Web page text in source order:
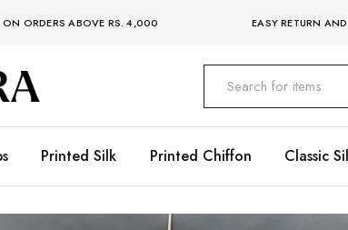
ON ORDERS ABOVE RS. 4,000 EASY RETURN
Printed Silk Printed Chiffon Classic